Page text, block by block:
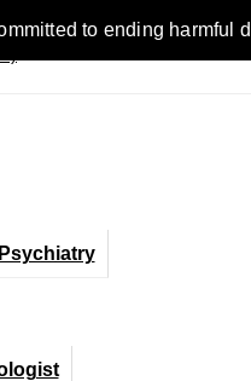
to ending